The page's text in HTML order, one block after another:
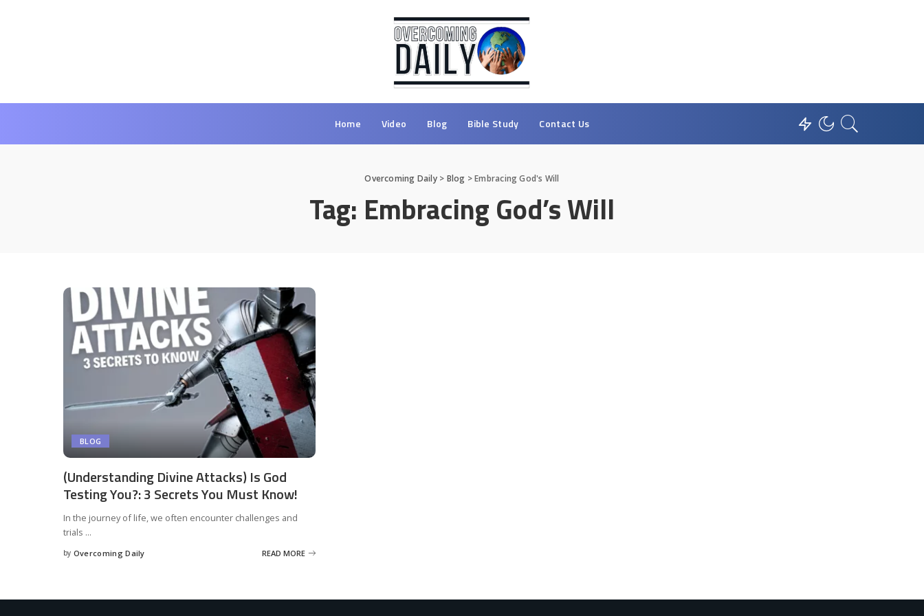
Home Video Blog Bible Study Contact Us
Overcoming Daily> Blog >Embracing God's Will
Tag: Embracing God’s Will
BLOG
(Understanding Divine Attacks) Is God
Testing You?: 3 Secrets You Must Know!
In the journey of life, we often encounter challenges and
trials ...
by Overcoming Daily READ MORE